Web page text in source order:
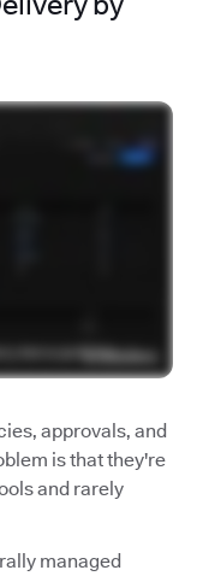
approvals, and
is that they're
and rarely
managed